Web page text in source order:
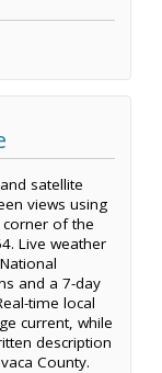
satellite
views using
of the
Live weather
and a 7-day
time local
current, while
description
County.